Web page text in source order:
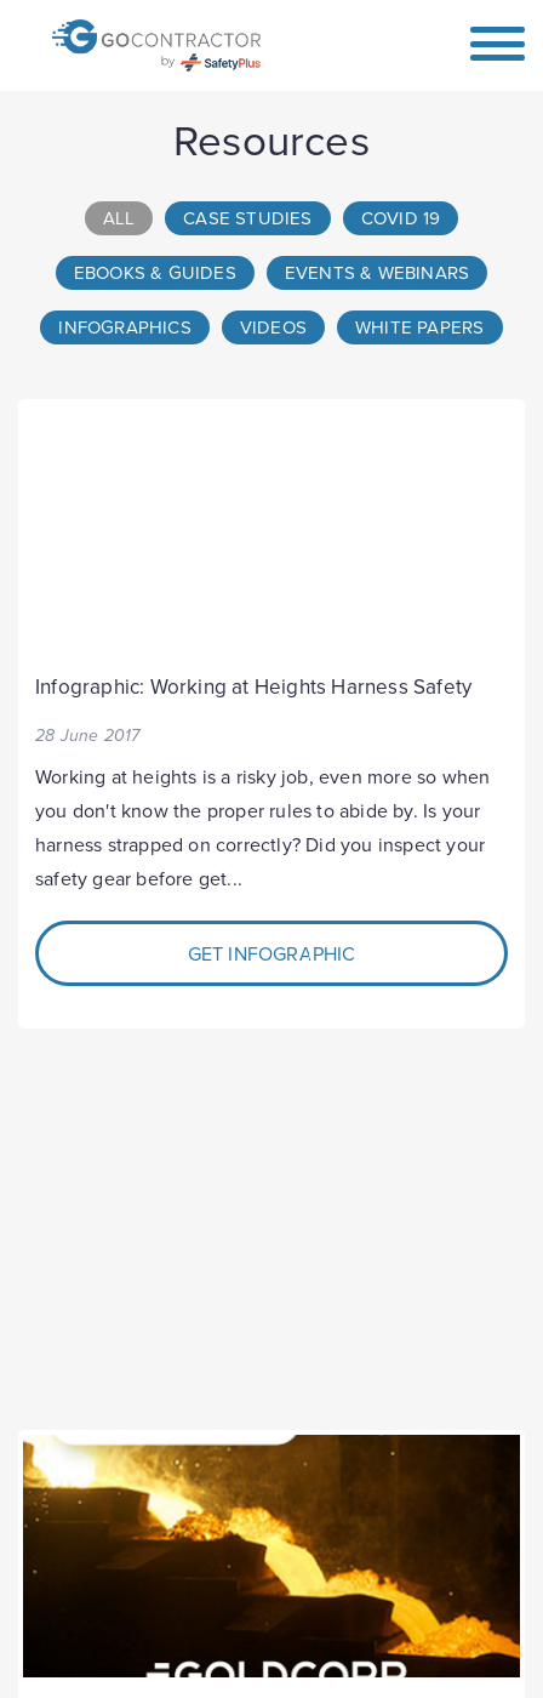
Resources
ALL CASE STUDIES COVID 19
EBOOKS & GUIDES EVENTS & WEBINARS
INFOGRAPHICS VIDEOS WHITE PAPERS
Infographic: Working at Heights Harness Safety
28 June 2017
Working at heights is a risky job, even more so when
you don't know the proper rules to abide by. Is your
harness strapped on correctly? Did you inspect your
safety gear before get...
GET INFOGRAPHIC